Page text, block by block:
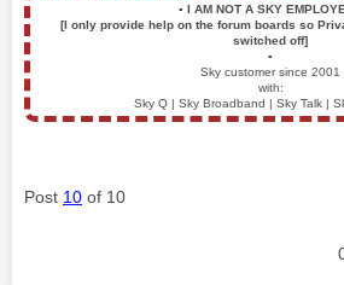
▪️ I AM NOT A SKY
[I only provide help on the forum boards so
switched off]
▪️
Sky customer since 2001
with:
Sky Q | Sky Broadband | Sky Talk |
Post 10 of 10